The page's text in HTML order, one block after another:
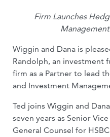
Firm Launches
Wiggin and Dana is
Randolph, an investment
firm as a Partner to lead
and Investment
Ted joins Wiggin and
seven years as Senior
General Counsel for